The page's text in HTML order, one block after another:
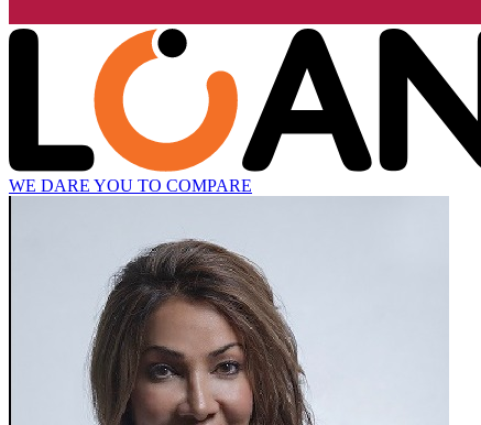
WE DARE YOU TO COMPARE